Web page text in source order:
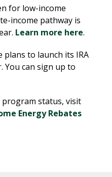
for low-income
income pathway is
Learn more here.
plans to launch its IRA
You can sign up to
status, visit
Energy Rebates